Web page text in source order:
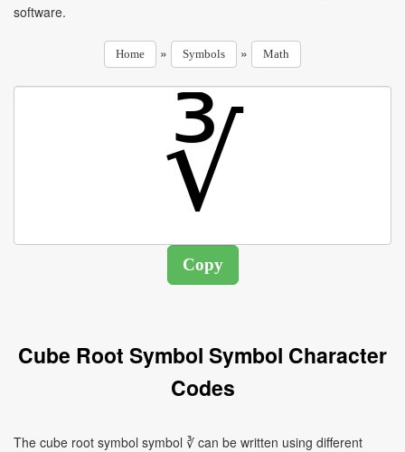
software.
Home » Symbols » Math
Cube Root Symbol Symbol Character
Codes
The cube root symbol symbol ∛ can be written using different